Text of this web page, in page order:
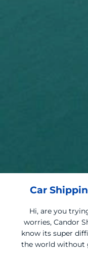
Car
Hi, are you
worries, Candor
know its super
the world without